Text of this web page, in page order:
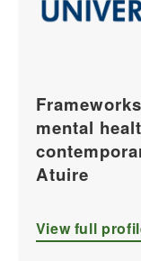
mental
Atuire
View full